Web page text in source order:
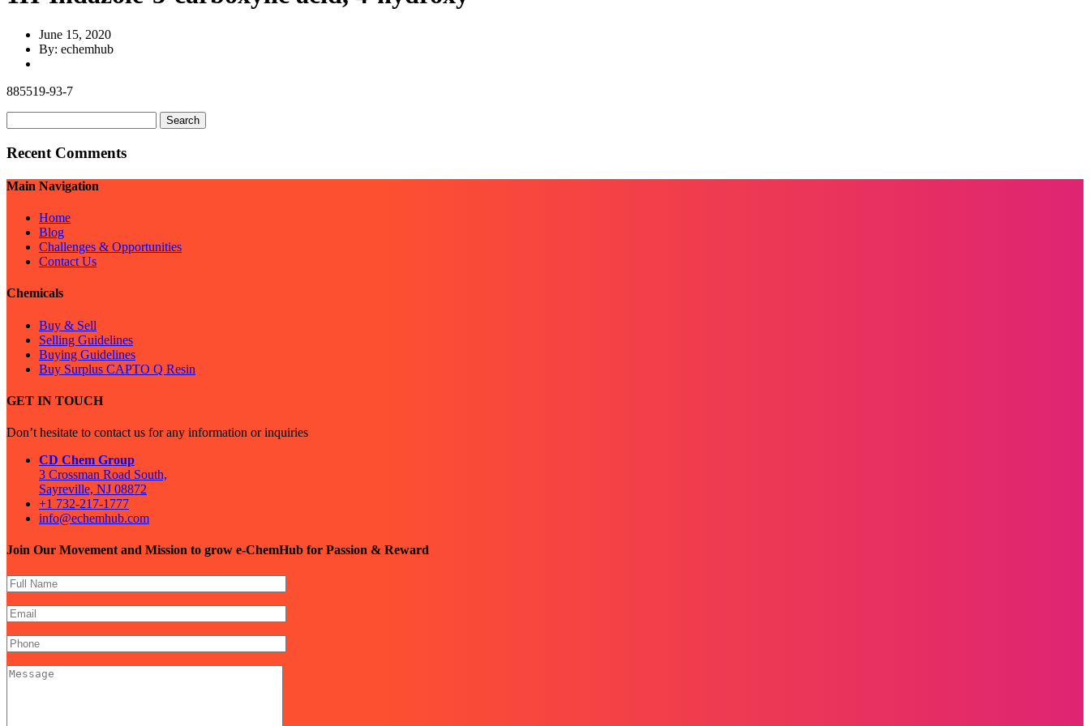
June 15, 2020
By: echemhub
885519-93-7
for:
Recent Comments
Main Navigation
Home
Blog
Challenges & Opportunities
Contact Us
Chemicals
Buy & Sell
Selling Guidelines
Buying Guidelines
Buy Surplus CAPTO Q Resin
GET IN TOUCH
Don’t hesitate to contact us for any information or inquiries
CD Chem Group
3 Crossman Road South,
Sayreville, NJ 08872
+1 732-217-1777
info@echemhub.com
Join Our Movement and Mission to grow e-ChemHub for Passion & Reward